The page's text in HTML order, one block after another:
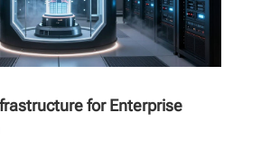
for Enterprise